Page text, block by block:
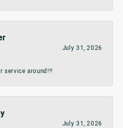
July 31, 2026
service around!!!
July 31, 2026